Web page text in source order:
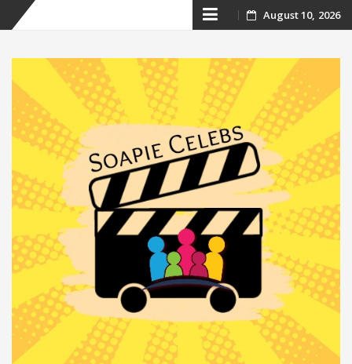
Skip
content
August 10, 2026